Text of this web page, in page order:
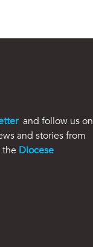
and follow us on
and stories from
Diocese